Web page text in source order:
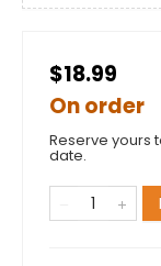
$18.99
On order
Reserve yours
date.